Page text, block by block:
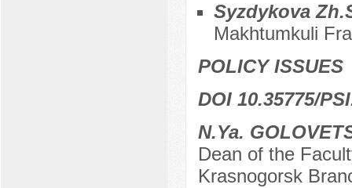
Syzdykova
Makhtumkuli
POLICY ISSUES
DOI 10.35775/
N.Ya.
Dean of the
Krasnogorsk